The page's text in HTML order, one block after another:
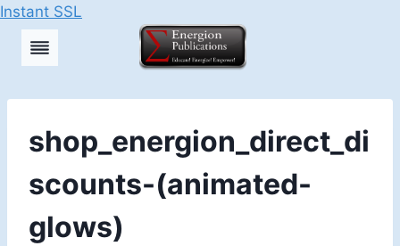
Instant SSL
Skip
shop_energion_direct_di
scounts-(animated-
glows)